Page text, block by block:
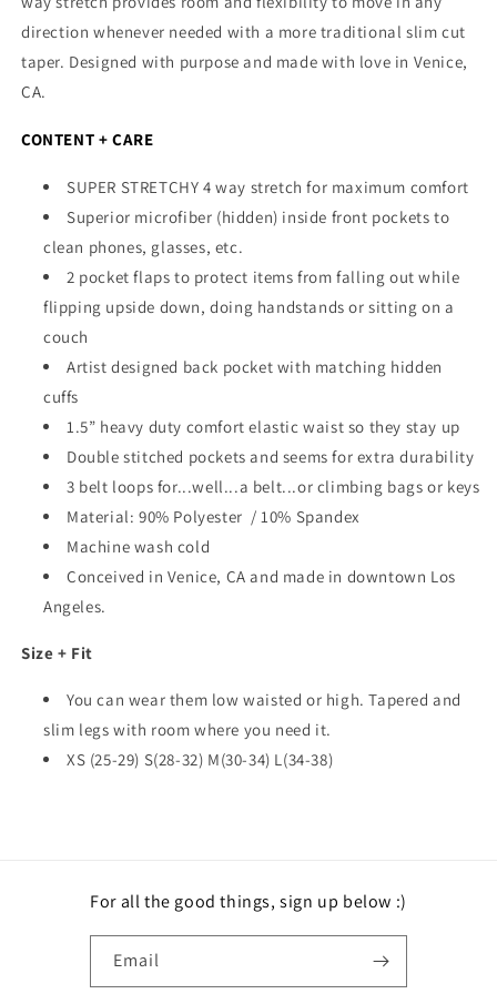
direction whenever needed with a more traditional slim cut
taper. Designed with purpose and made with love in Venice,
CA.
CONTENT + CARE
SUPER STRETCHY 4 way stretch for maximum comfort
Superior microfiber (hidden) inside front pockets to
clean phones, glasses, etc.
2 pocket flaps to protect items from falling out while
flipping upside down, doing handstands or sitting on a
couch
Artist designed back pocket with matching hidden
cuffs
1.5” heavy duty comfort elastic waist so they stay up
Double stitched pockets and seems for extra durability
3 belt loops for...well...a belt...or climbing bags or keys
Material: 90% Polyester / 10% Spandex
Machine wash cold
Conceived in Venice, CA and made in downtown Los
Angeles.
Size + Fit
You can wear them low waisted or high. Tapered and
slim legs with room where you need it.
XS (25-29) S(28-32) M(30-34) L(34-38)
For all the good things, sign up below :)
Email